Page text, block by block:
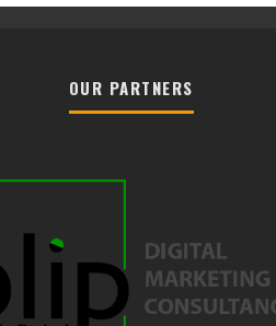
OUR PARTNERS